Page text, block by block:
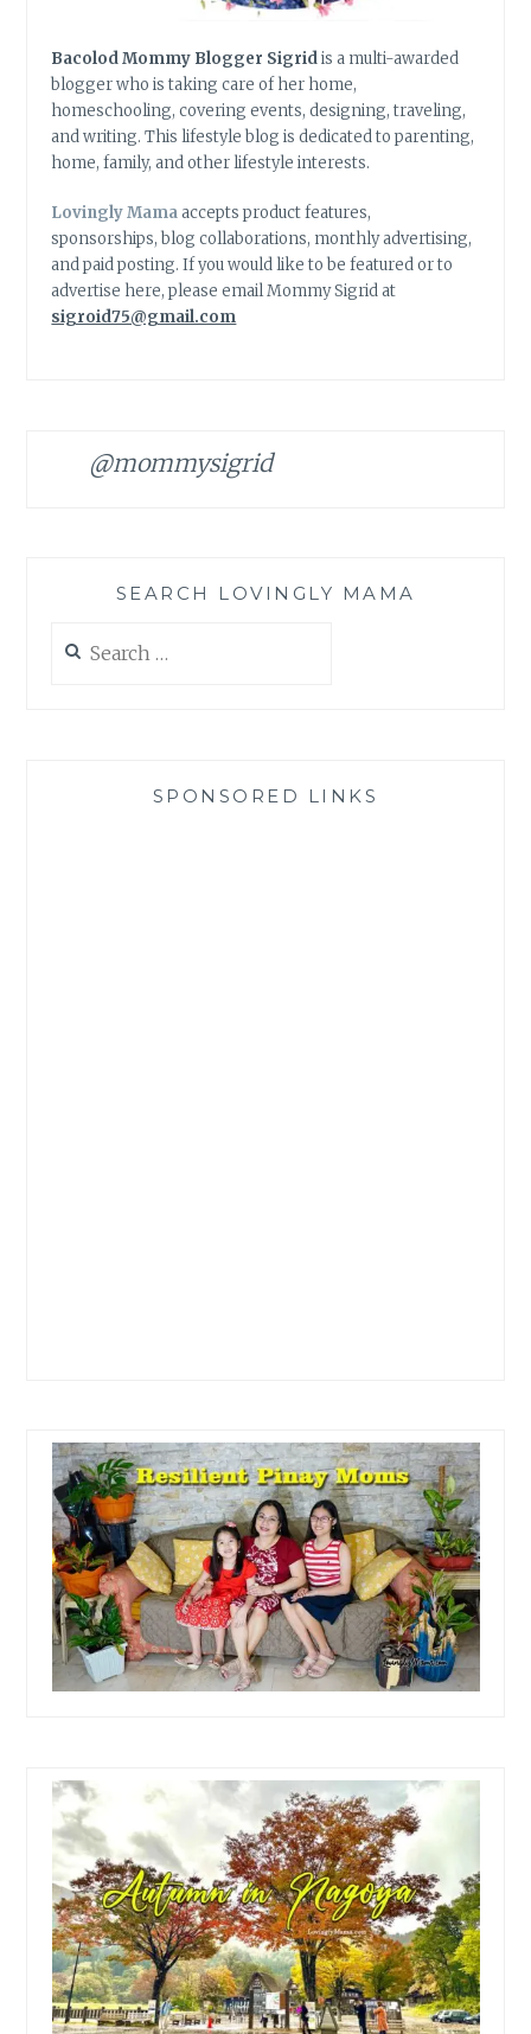
Bacolod Mommy Blogger Sigridis a multi-awarded
blogger who is taking care of her home,
homeschooling, covering events, designing, traveling,
and writing. This lifestyle blog is dedicated to parenting,
home, family, and other lifestyle interests.
Lovingly Mamaaccepts product features,
sponsorships, blog collaborations, monthly advertising,
and paid posting. If you would like to be featured or to
advertise here, please email Mommy Sigrid at
sigroid75@gmail.com
@mommysigrid
SEARCH LOVINGLY MAMA
for:
SPONSORED LINKS